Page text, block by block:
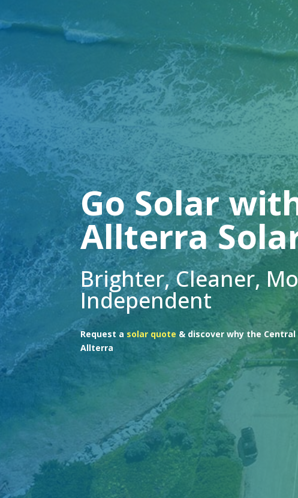
Go Solar
Allterra
Brighter, Cleaner,
Independent
Request a solar quote & discover why the
Allterra